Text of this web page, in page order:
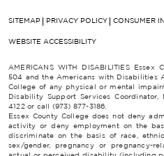
SITEMAP PRIVACY POLICY CONSUMER
WEBSITE ACCESSIBILITY
AMERICANS WITH DISABILITIES
504 and the Americans with Disabilities
College of any physical or mental
Disability Support Services
4122 or call (973) 877-3186.
Essex County College does not deny
activity or deny employment on the
discriminate on the basis of race,
sex/gender, pregnancy or pregnancy-